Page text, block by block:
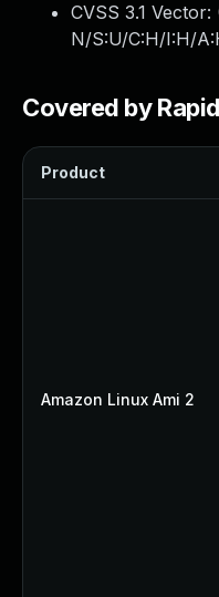
CVSS 3.1 Vector:
N/S:U/C:H/I:H/
Covered by
Product
Amazon Linux Ami 2